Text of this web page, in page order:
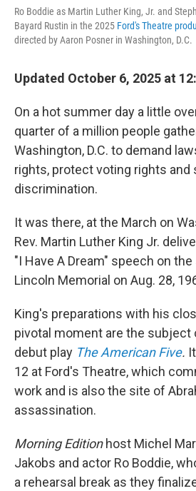
Ro Boddie as Martin Luther King, Jr. and
Bayard Rustin in the 2025 Ford's Theatre
directed by Aaron Posner in Washington, D.C.
Updated October 6, 2025 at
On a hot summer day a little
quarter of a million people
Washington, D.C. to demand
rights, protect voting rights
discrimination.
It was there, at the March on
Rev. Martin Luther King Jr.
"I Have A Dream" speech on
Lincoln Memorial on Aug. 28,
King's preparations with his
pivotal moment are the subject
debut play The American Five.
12 at Ford's Theatre, which
work and is also the site of
assassination.
Morning Edition host Michel
Jakobs and actor Ro Boddie,
a rehearsal break as they